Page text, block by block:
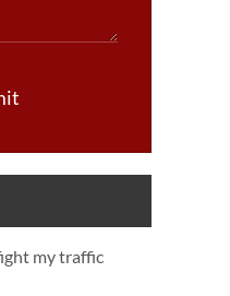
my traffic